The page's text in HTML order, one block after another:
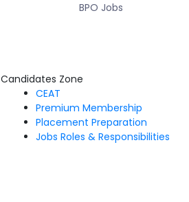
BPO Jobs
Candidates Zone
CEAT
Premium Membership
Placement Preparation
Jobs Roles & Responsibilities